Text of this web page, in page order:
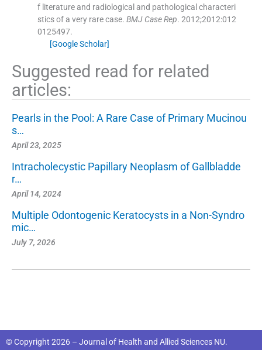
f literature and radiological and pathological characteri
stics of a very rare case. BMJ Case Rep. 2012;2012:012
0125497.
[Google Scholar]
Suggested read for related
articles:
Pearls in the Pool: A Rare Case of Primary Mucinou
s…
April 23, 2025
Intracholecystic Papillary Neoplasm of Gallbladde
r…
April 14, 2024
Multiple Odontogenic Keratocysts in a Non-Syndro
mic…
July 7, 2026
© Copyright 2026 – Journal of Health and Allied Sciences NU.